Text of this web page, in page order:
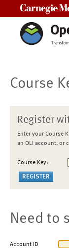
Course
Register
Enter your Course
an OLI account, or
Course Key:
Need to
Account ID